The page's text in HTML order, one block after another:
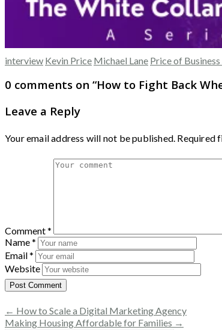
interview Kevin Price Michael Lane Price of Business
0 comments on “How to Fight Back
Leave a Reply
Your email address will not be published. Required
Comment*
Name*
Email*
Website
← How to Scale a Digital Marketing Agency
Making Housing Affordable for Families →